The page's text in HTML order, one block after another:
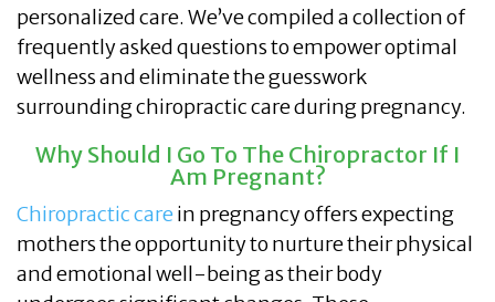
personalized care. We’ve compiled a collection of
frequently asked questions to empower optimal
wellness and eliminate the guesswork
surrounding chiropractic care during pregnancy.
Why Should I Go To The Chiropractor If I
Am Pregnant?
Chiropractic carein pregnancy offers expecting
mothers the opportunity to nurture their physical
and emotional well-being as their body